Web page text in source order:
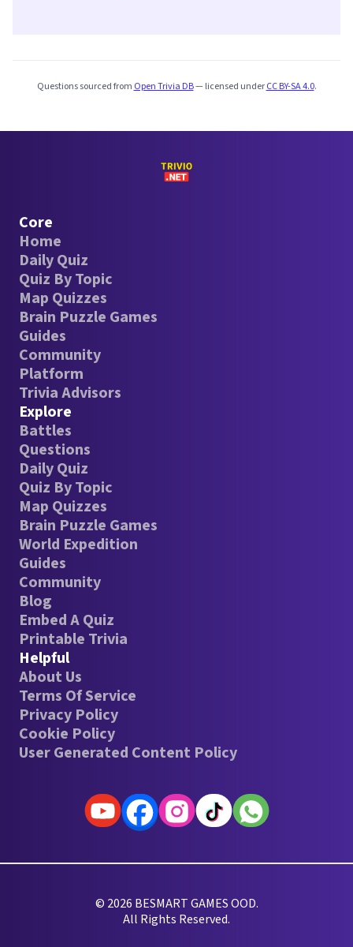
Questions sourced from Open Trivia DB— licensed underCC BY-SA 4.0.
Core
Home
Daily Quiz
Quiz By Topic
Map Quizzes
Brain Puzzle Games
Guides
Community
Platform
Trivia Advisors
Explore
Battles
Questions
Daily Quiz
Quiz By Topic
Map Quizzes
Brain Puzzle Games
World Expedition
Guides
Community
Blog
Embed A Quiz
Printable Trivia
Helpful
About Us
Terms Of Service
Privacy Policy
Cookie Policy
User Generated Content Policy
© 2026 BESMART GAMES OOD.
All Rights Reserved.